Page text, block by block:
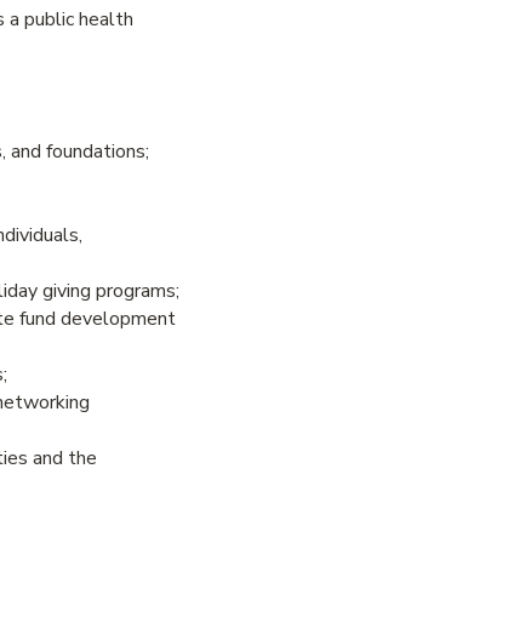
a public health
and foundations;
giving programs;
fund development
and the